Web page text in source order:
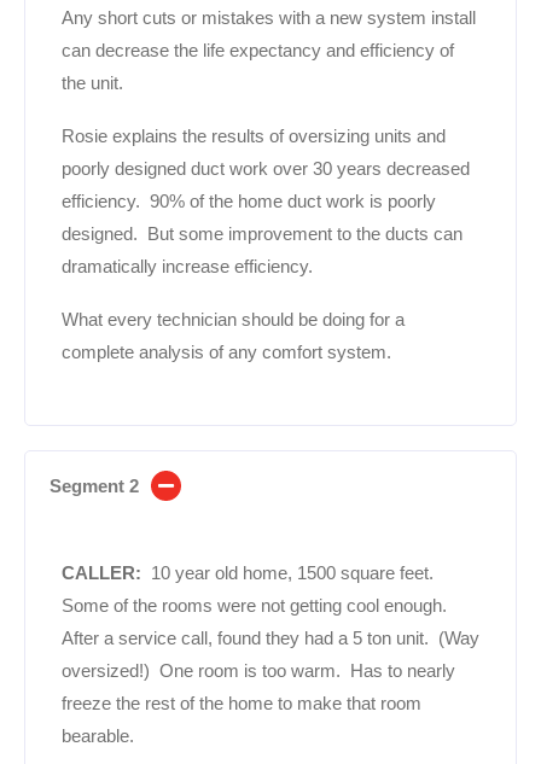
Any short cuts or mistakes with a new system install
can decrease the life expectancy and efficiency of
the unit.
Rosie explains the results of oversizing units and
poorly designed duct work over 30 years decreased
efficiency. 90% of the home duct work is poorly
designed. But some improvement to the ducts can
dramatically increase efficiency.
What every technician should be doing for a
complete analysis of any comfort system.
Segment 2
CALLER: 10 year old home, 1500 square feet.
Some of the rooms were not getting cool enough.
After a service call, found they had a 5 ton unit. (Way
oversized!) One room is too warm. Has to nearly
freeze the rest of the home to make that room
bearable.